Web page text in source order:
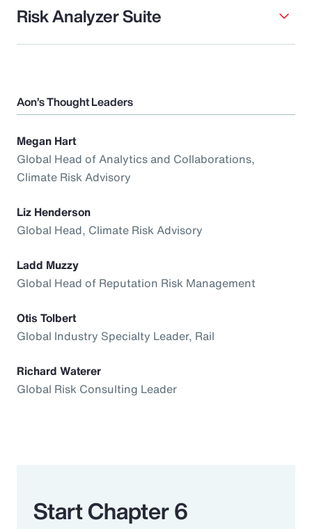
Risk Analyzer Suite
Aon’s Thought Leaders
Megan Hart
Global Head of Analytics and Collaborations,
Climate Risk Advisory
Liz Henderson
Global Head, Climate Risk Advisory
Ladd Muzzy
Global Head of Reputation Risk Management
Otis Tolbert
Global Industry Specialty Leader, Rail
Richard Waterer
Global Risk Consulting Leader
Start Chapter 6